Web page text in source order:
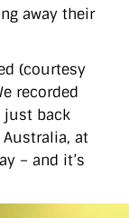
freedata
mashup
opensource
politics
rationalisation
transport
away their
(courtesy
recorded
just back
at
– and it’s